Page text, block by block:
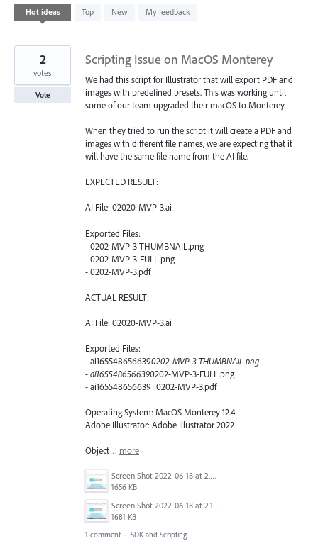
Hot ideas Top New My feedback
93
results
Scripting Issue on MacOS Monterey
We had this script for Illustrator that will export PDF and
images with predefined presets. This was working until
some of our team upgraded their macOS to Monterey.
When they tried to run the script it will create a PDF and
images with different file names, we are expecting that it
will have the same file name from the AI file.
EXPECTED RESULT:
AI File: 02020-MVP-3.ai
Exported Files:
- 0202-MVP-3-THUMBNAIL.png
- 0202-MVP-3-FULL.png
- 0202-MVP-3.pdf
ACTUAL RESULT:
AI File: 02020-MVP-3.ai
Exported Files:
- ai1655486566390202-MVP-3-THUMBNAIL.png
- ai1655486566390202-MVP-3-FULL.png
- ai165548656639_0202-MVP-3.pdf
Operating System: MacOS Monterey 12.4
Adobe Illustrator: Adobe Illustrator 2022
Object… more
Screen Shot 2022-06-18 at 2.20.15 AM.png
1656 KB
Screen Shot 2022-06-18 at 2.18.22 AM.png
1681 KB
2
votes
Vote
1 comment · SDK and Scripting